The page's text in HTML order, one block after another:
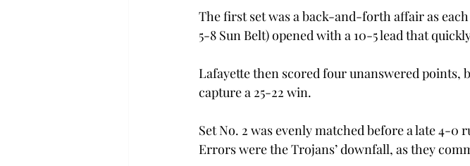
The first set was a back-and-forth affair as
5-8 Sun Belt) opened with a 10-5 lead that
Lafayette then scored four unanswered
capture a 25-22 win.
Set No. 2 was evenly matched before a late 4-0
Errors were the Trojans’ downfall, as they